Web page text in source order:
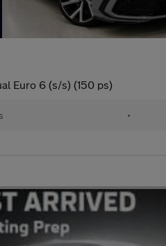
Euro 6 (s/s) (150 ps)
•